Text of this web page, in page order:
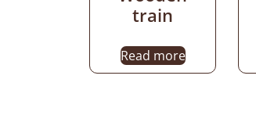
train
Read more